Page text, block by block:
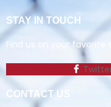
STAY IN TOUCH
Find us on your favorite
CONTACT US